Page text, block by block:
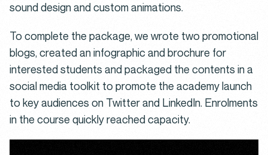
sound design and custom animations.
To complete the package, we wrote two promotional
blogs, created an infographic and brochure for
interested students and packaged the contents in a
social media toolkit to promote the academy launch
to key audiences on Twitter and LinkedIn. Enrolments
in the course quickly reached capacity.